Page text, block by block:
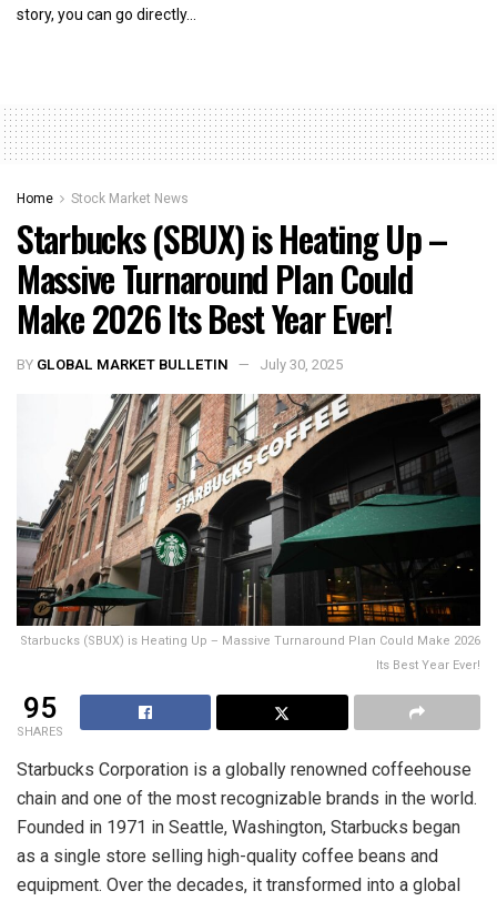
story, you can go directly...
Home Stock Market News
Starbucks (SBUX) is Heating Up –
Massive Turnaround Plan Could
Make 2026 Its Best Year Ever!
BY GLOBAL MARKET BULLETIN July 30, 2025
Starbucks (SBUX) is Heating Up – Massive Turnaround Plan Could Make 2026
Its Best Year Ever!
95
SHARES
Starbucks Corporation is a globally renowned coffeehouse
chain and one of the most recognizable brands in the world.
Founded in 1971 in Seattle, Washington, Starbucks began
as a single store selling high-quality coffee beans and
equipment. Over the decades, it transformed into a global